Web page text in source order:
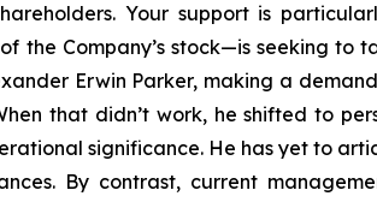
Your support is
the Company’s stock—is seeking
Erwin Parker, making a
that didn’t work, he shifted to
significance. He has yet to
By contrast, current